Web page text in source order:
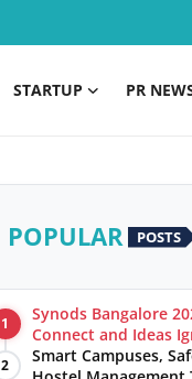
STARTUP PR
POPULAR POSTS
1
Synods Bangalore
Connect and Ideas
2
Smart Campuses,